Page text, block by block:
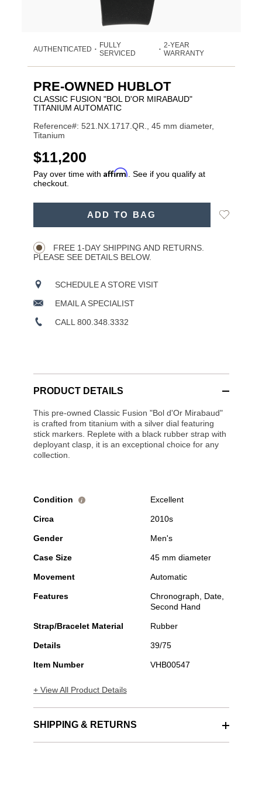
AUTHENTICATED •
FULLY
SERVICED
• 2-YEAR
WARRANTY
PRE-OWNED HUBLOT
CLASSIC FUSION "BOL D'OR MIRABAUD"
TITANIUM AUTOMATIC
Reference#: 521.NX.1717.QR., 45 mm diameter,
Titanium
USD
$11,200
Pay over time with Affirm . See if you qualify at
checkout.
ADD TO BAG
Add
FREE 1-DAY SHIPPING AND RETURNS.
PLEASE SEE DETAILS BELOW.
SCHEDULE A STORE VISIT
EMAIL A SPECIALIST
CALL 800.348.3332
PRODUCT DETAILS
This pre-owned Classic Fusion "Bol d'Or Mirabaud"
is crafted from titanium with a silver dial featuring
stick markers. Replete with a black rubber strap with
deployant clasp, it is an exceptional choice for any
collection.
Condition i Excellent
Circa 2010s
Gender Men's
Case Size 45 mm diameter
Movement Automatic
Features
Chronograph, Date,
Second Hand
Strap/Bracelet Material Rubber
Details 39/75
Item Number VHB00547
+ View All Product Details
SHIPPING & RETURNS